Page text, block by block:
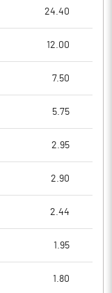
24.40
12.00
7.50
5.75
2.95
2.90
2.44
1.95
1.80